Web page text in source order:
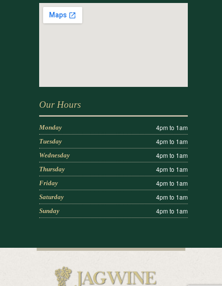
Our Hours
Monday 4pm to 1am
Tuesday 4pm to 1am
Wednesday 4pm to 1am
Thursday 4pm to 1am
Friday 4pm to 1am
Saturday 4pm to 1am
Sunday 4pm to 1am